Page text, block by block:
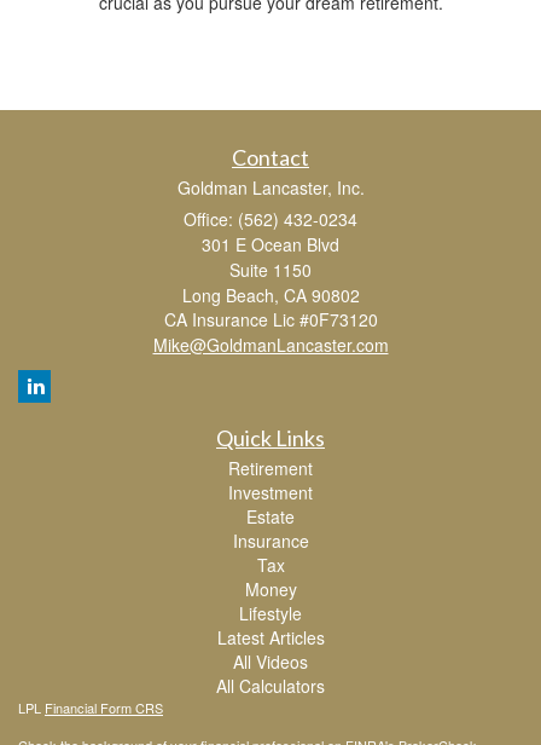
Contact
Goldman Lancaster, Inc.
Office: (562) 432-0234
301 E Ocean Blvd
Suite 1150
Long Beach, CA 90802
CA Insurance Lic #0F73120
Mike@GoldmanLancaster.com
Quick Links
Retirement
Investment
Estate
Insurance
Tax
Money
Lifestyle
Latest Articles
All Videos
All Calculators
LPL Financial Form CRS